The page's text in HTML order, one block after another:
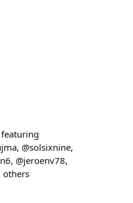
@solsixnine,
@jeroenv78,
others